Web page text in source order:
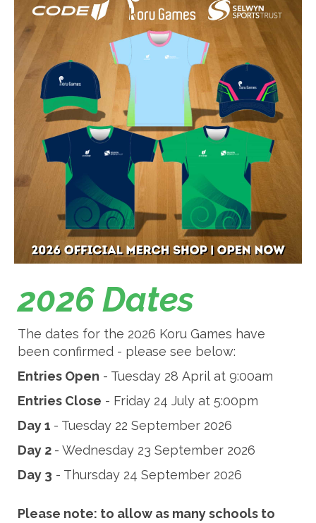
2026 Dates
The dates for the 2026 Koru Games have
been confirmed - please see below:
Entries Open - Tuesday 28 April at 9:00am
Entries Close - Friday 24 July at 5:00pm
Day 1 - Tuesday 22 September 2026
Day 2 - Wednesday 23 September 2026
Day 3 - Thursday 24 September 2026
Please note: to allow as many schools to